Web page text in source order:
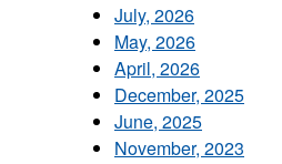
July, 2026
May, 2026
April, 2026
December, 2025
June, 2025
November, 2023